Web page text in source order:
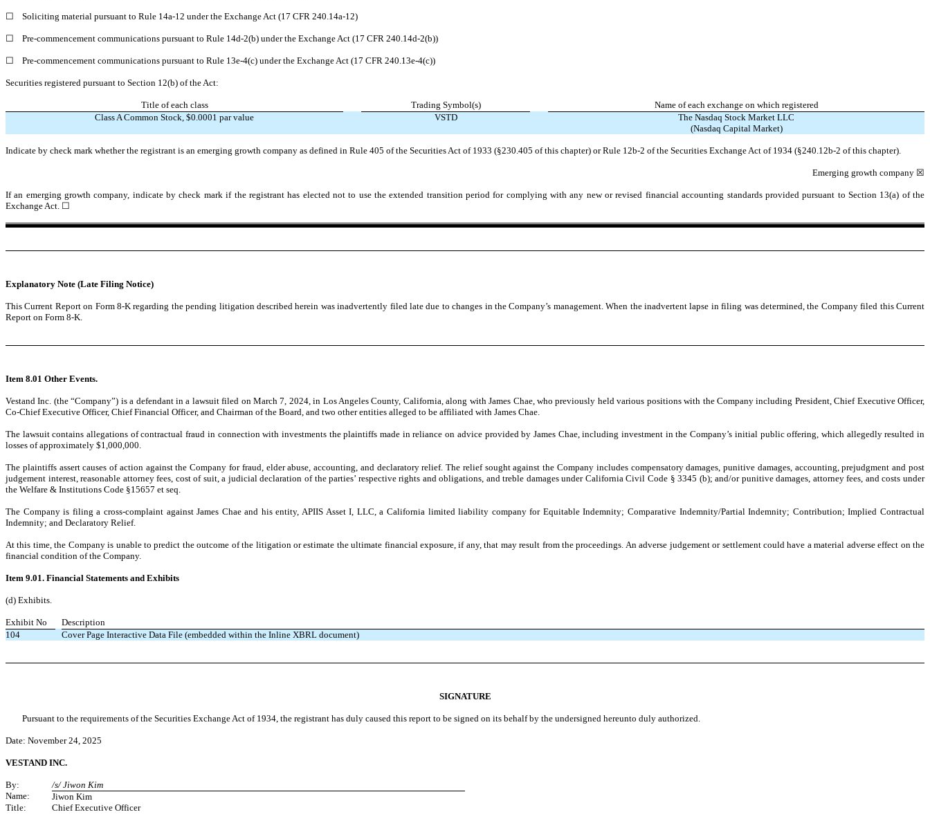
☐ Soliciting material pursuant to Rule 14a-12 under the Exchange Act (17 CFR 240.14a-12)
☐ Pre-commencement communications pursuant to Rule 14d-2(b) under the Exchange Act (17 CFR 240.14d-2(b))
☐ Pre-commencement communications pursuant to Rule 13e-4(c) under the Exchange Act (17 CFR 240.13e-4(c))
Securities registered pursuant to Section 12(b) of the Act:
Title of each class Trading Symbol(s)
Name of each exchange on which registered
Class A Common Stock, $0.0001 par value
VSTD
The Nasdaq Stock Market LLC
(Nasdaq Capital Market)
Indicate by check mark whether the registrant is an emerging growth company as defined in Rule 405 of the Securities Act of 1933 (§230.405 of this chapter) or Rule 12b-2 of the Securities Exchange Act of 1934 (§240.12b-2 of this chapter).
Emerging growth company ☒
If an emerging growth company, indicate by check mark if the registrant has elected not to use the extended transition period for complying with any new or revised financial accounting standards provided pursuant to Section 13(a) of the
Exchange Act. ☐
Explanatory Note (Late Filing Notice)
This Current Report on Form 8-K regarding the pending litigation described herein was inadvertently filed late due to changes in the Company’s management. When the inadvertent lapse in filing was determined, the Company filed this Current
Report on Form 8-K.
Item 8.01 Other Events.
Vestand Inc. (the “Company”) is a defendant in a lawsuit filed on March 7, 2024, in Los Angeles County, California, along with James Chae, who previously held various positions with the Company including President, Chief Executive Officer,
Co-Chief Executive Officer, Chief Financial Officer, and Chairman of the Board, and two other entities alleged to be affiliated with James Chae.
The lawsuit contains allegations of contractual fraud in connection with investments the plaintiffs made in reliance on advice provided by James Chae, including investment in the Company’s initial public offering, which allegedly resulted in
losses of approximately $1,000,000.
The plaintiffs assert causes of action against the Company for fraud, elder abuse, accounting, and declaratory relief. The relief sought against the Company includes compensatory damages, punitive damages, accounting, prejudgment and post
judgement interest, reasonable attorney fees, cost of suit, a judicial declaration of the parties’ respective rights and obligations, and treble damages under California Civil Code § 3345 (b); and/or punitive damages, attorney fees, and costs under
the Welfare & Institutions Code §15657 et seq.
The Company is filing a cross-complaint against James Chae and his entity, APIIS Asset I, LLC, a California limited liability company for Equitable Indemnity; Comparative Indemnity/Partial Indemnity; Contribution; Implied Contractual
Indemnity; and Declaratory Relief.
At this time, the Company is unable to predict the outcome of the litigation or estimate the ultimate financial exposure, if any, that may result from the proceedings. An adverse judgement or settlement could have a material adverse effect on the
financial condition of the Company.
Item 9.01. Financial Statements and Exhibits
(d) Exhibits.
Exhibit No
Description
104
Cover Page Interactive Data File (embedded within the Inline XBRL document)
SIGNATURE
Pursuant to the requirements of the Securities Exchange Act of 1934, the registrant has duly caused this report to be signed on its behalf by the undersigned hereunto duly authorized.
Date: November 24, 2025
VESTAND INC.
By:
/s/ Jiwon Kim
Name:
Jiwon Kim
Title:
Chief Executive Officer